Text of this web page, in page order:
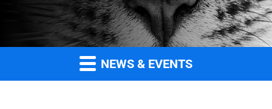
NEWS & EVENTS